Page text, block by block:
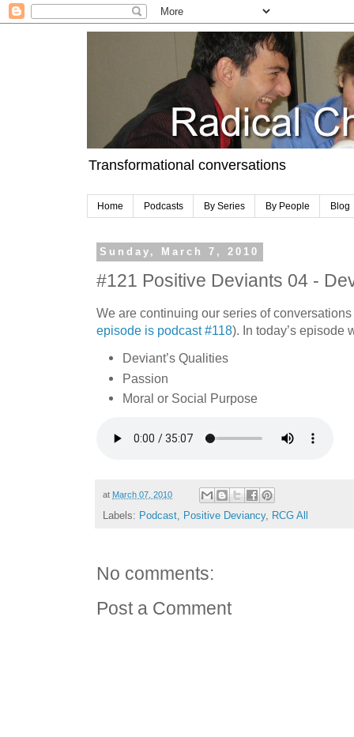
Transformational conversations
Home Podcasts By Series By People Blog
Sunday, March 7, 2010
#121 Positive Deviants 04 -
We are continuing our series of
episode is podcast #118). In today’s episode
Deviant’s Qualities
Passion
Moral or Social Purpose
at March 07, 2010
Labels: Podcast, Positive Deviancy, RCG All
No comments:
Post a Comment